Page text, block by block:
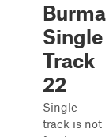
Burma
Single
Track
22
Single
track is not